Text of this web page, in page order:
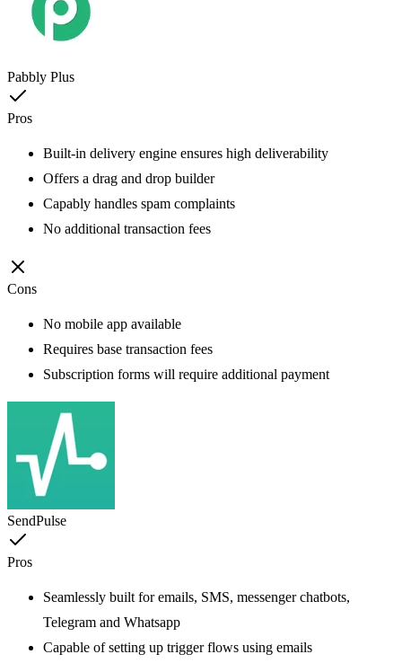
Pabbly Plus
Pros
Built-in delivery engine ensures high deliverability
Offers a drag and drop builder
Capably handles spam complaints
No additional transaction fees
Cons
No mobile app available
Requires base transaction fees
Subscription forms will require additional payment
SendPulse
Pros
Seamlessly built for emails, SMS, messenger chatbots,
Telegram and Whatsapp
Capable of setting up trigger flows using emails